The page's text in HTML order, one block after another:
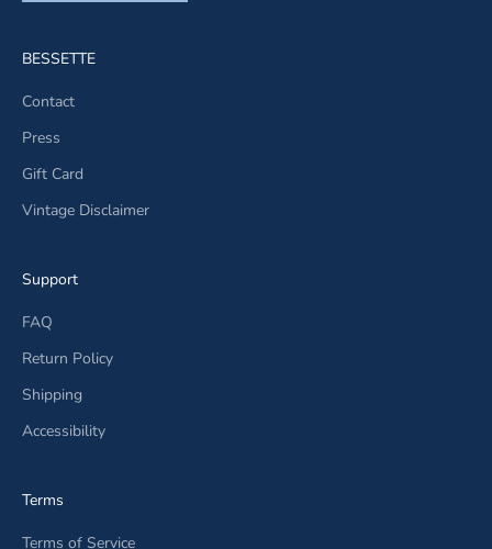
BESSETTE
Contact
Press
Gift Card
Vintage Disclaimer
Support
FAQ
Return Policy
Shipping
Accessibility
Terms
Terms of Service